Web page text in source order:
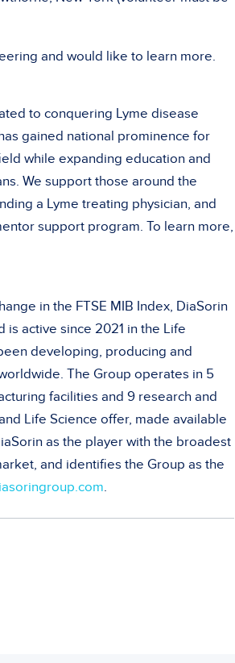
and would like to learn more.
to conquering Lyme disease
gained national prominence for
while expanding education and
We support those around the
a Lyme treating physician, and
support program. To learn more,
in the FTSE MIB Index, DiaSorin
is active since 2021 in the Life
developing, producing and
The Group operates in 5
facilities and 9 research and
Life Science offer, made available
as the player with the broadest
and identifies the Group as the
.